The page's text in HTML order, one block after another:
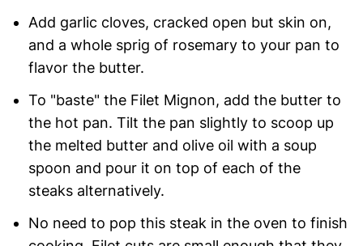
Add garlic cloves, cracked open but skin on,
and a whole sprig of rosemary to your pan to
flavor the butter.
To "baste" the Filet Mignon, add the butter to
the hot pan. Tilt the pan slightly to scoop up
the melted butter and olive oil with a soup
spoon and pour it on top of each of the
steaks alternatively.
No need to pop this steak in the oven to finish